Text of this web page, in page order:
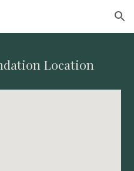
Skip to navigation
Location